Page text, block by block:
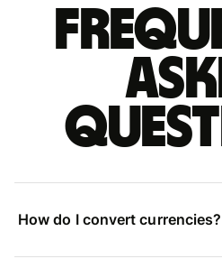
How do I convert currencies?